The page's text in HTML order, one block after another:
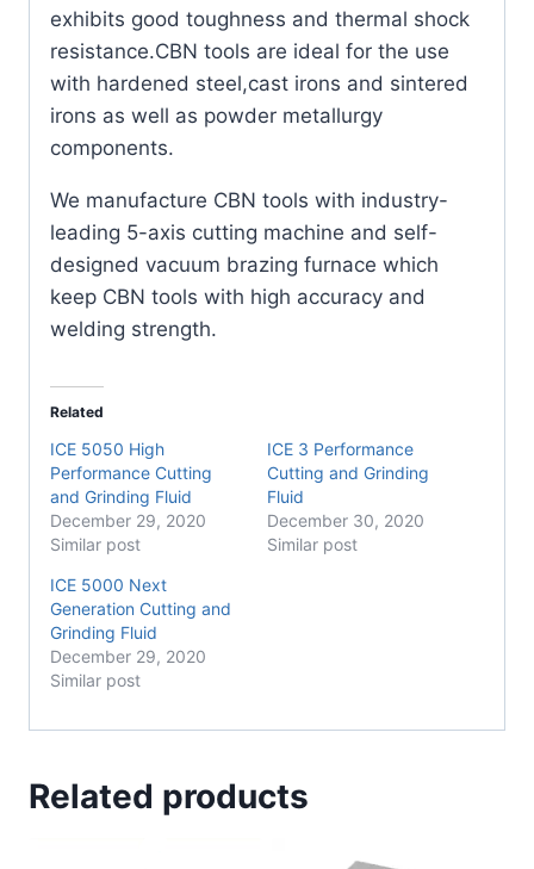
exhibits good toughness and thermal shock
resistance.CBN tools are ideal for the use
with hardened steel,cast irons and sintered
irons as well as powder metallurgy
components.
We manufacture CBN tools with industry-
leading 5-axis cutting machine and self-
designed vacuum brazing furnace which
keep CBN tools with high accuracy and
welding strength.
Related
ICE 5050 High
Performance Cutting
and Grinding Fluid
December 29, 2020
Similar post
ICE 3 Performance
Cutting and Grinding
Fluid
December 30, 2020
Similar post
ICE 5000 Next
Generation Cutting and
Grinding Fluid
December 29, 2020
Similar post
Related products